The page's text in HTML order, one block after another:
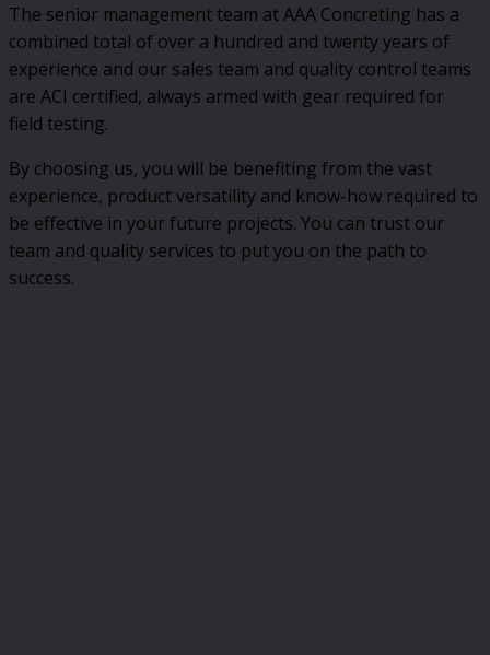
The senior management team at AAA Concreting has a
combined total of over a hundred and twenty years of
experience and our sales team and quality control teams
are ACI certified, always armed with gear required for
field testing.
By choosing us, you will be benefiting from the vast
experience, product versatility and know-how required to
be effective in your future projects. You can trust our
team and quality services to put you on the path to
success.